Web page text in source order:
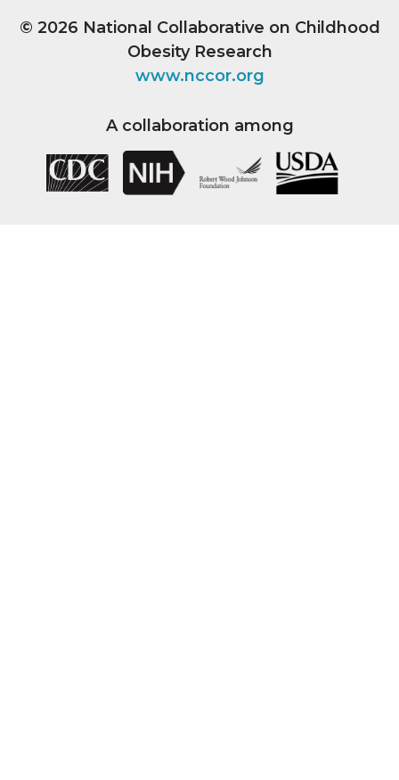
© 2026 National Collaborative on Childhood
Obesity Research
www.nccor.org
A collaboration among